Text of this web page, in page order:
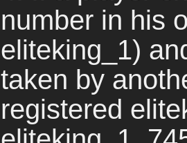
number in his
eliteking_1)
taken by
registered